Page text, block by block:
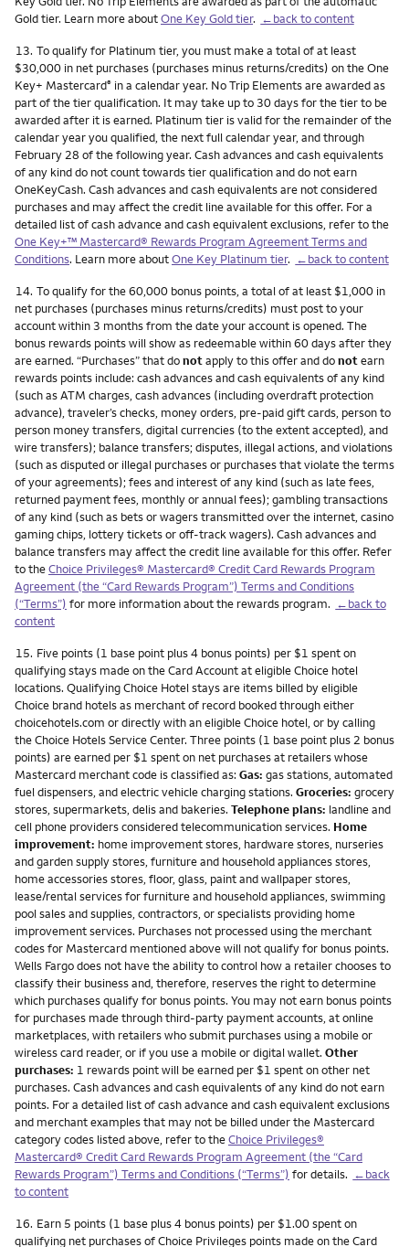
Gold tier. Learn more aboutOne Key Gold tier. ←back to content
Footnote
13. To qualify for Platinum tier, you must make a total of at least
$30,000 in net purchases (purchases minus returns/credits) on the One
Key+ Mastercard® in a calendar year. No Trip Elements are awarded as
part of the tier qualification. It may take up to 30 days for the tier to be
awarded after it is earned. Platinum tier is valid for the remainder of the
calendar year you qualified, the next full calendar year, and through
February 28 of the following year. Cash advances and cash equivalents
of any kind do not count towards tier qualification and do not earn
OneKeyCash. Cash advances and cash equivalents are not considered
purchases and may affect the credit line available for this offer. For a
detailed list of cash advance and cash equivalent exclusions, refer to the
One Key+™ Mastercard® Rewards Program Agreement Terms and
Conditions. Learn more aboutOne Key Platinum tier. ←back to content
Footnote
14. To qualify for the 60,000 bonus points, a total of at least $1,000 in
net purchases (purchases minus returns/credits) must post to your
account within 3 months from the date your account is opened. The
bonus rewards points will show as redeemable within 60 days after they
are earned. “Purchases” that donotapply to this offer and donotearn
rewards points include: cash advances and cash equivalents of any kind
(such as ATM charges, cash advances (including overdraft protection
advance), traveler’s checks, money orders, pre-paid gift cards, person to
person money transfers, digital currencies (to the extent accepted), and
wire transfers); balance transfers; disputes, illegal actions, and violations
(such as disputed or illegal purchases or purchases that violate the terms
of your agreements); fees and interest of any kind (such as late fees,
returned payment fees, monthly or annual fees); gambling transactions
of any kind (such as bets or wagers transmitted over the internet, casino
gaming chips, lottery tickets or off-track wagers). Cash advances and
balance transfers may affect the credit line available for this offer. Refer
to theChoice Privileges® Mastercard® Credit Card Rewards Program
Agreement (the “Card Rewards Program”) Terms and Conditions
(“Terms”) for more information about the rewards program. ←back to
content
Footnote
15. Five points (1 base point plus 4 bonus points) per $1 spent on
qualifying stays made on the Card Account at eligible Choice hotel
locations. Qualifying Choice Hotel stays are items billed by eligible
Choice brand hotels as merchant of record booked through either
choicehotels.com or directly with an eligible Choice hotel, or by calling
the Choice Hotels Service Center. Three points (1 base point plus 2 bonus
points) are earned per $1 spent on net purchases at retailers whose
Mastercard merchant code is classified as: Gas: gas stations, automated
fuel dispensers, and electric vehicle charging stations. Groceries: grocery
stores, supermarkets, delis and bakeries. Telephone plans: landline and
cell phone providers considered telecommunication services. Home
improvement: home improvement stores, hardware stores, nurseries
and garden supply stores, furniture and household appliances stores,
home accessories stores, floor, glass, paint and wallpaper stores,
lease/rental services for furniture and household appliances, swimming
pool sales and supplies, contractors, or specialists providing home
improvement services. Purchases not processed using the merchant
codes for Mastercard mentioned above will not qualify for bonus points.
Wells Fargo does not have the ability to control how a retailer chooses to
classify their business and, therefore, reserves the right to determine
which purchases qualify for bonus points. You may not earn bonus points
for purchases made through third-party payment accounts, at online
marketplaces, with retailers who submit purchases using a mobile or
wireless card reader, or if you use a mobile or digital wallet. Other
purchases: 1 rewards point will be earned per $1 spent on other net
purchases. Cash advances and cash equivalents of any kind do not earn
points. For a detailed list of cash advance and cash equivalent exclusions
and merchant examples that may not be billed under the Mastercard
category codes listed above, refer to theChoice Privileges®
Mastercard® Credit Card Rewards Program Agreement (the “Card
Rewards Program”) Terms and Conditions (“Terms”) for details. ←back
to content
Footnote
16. Earn 5 points (1 base plus 4 bonus points) per $1.00 spent on
qualifying net purchases of Choice Privileges points made on the Card